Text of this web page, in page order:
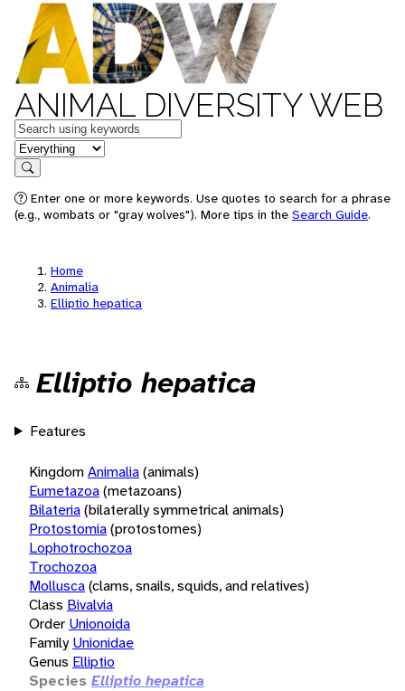
ANIMAL DIVERSITY WEB
Keywords
in feature
Search
Enter one or more keywords. Use quotes to search for a phrase
(e.g., wombats or "gray wolves"). More tips in the Search Guide.
Home
Animalia
Elliptio hepatica
Elliptio hepatica
Features
KingdomAnimalia(animals)
Eumetazoa(metazoans)
Bilateria(bilaterally symmetrical animals)
Protostomia(protostomes)
Lophotrochozoa
Trochozoa
Mollusca(clams, snails, squids, and relatives)
Class Bivalvia
Order Unionoida
Family Unionidae
Genus Elliptio
Species Elliptio hepatica